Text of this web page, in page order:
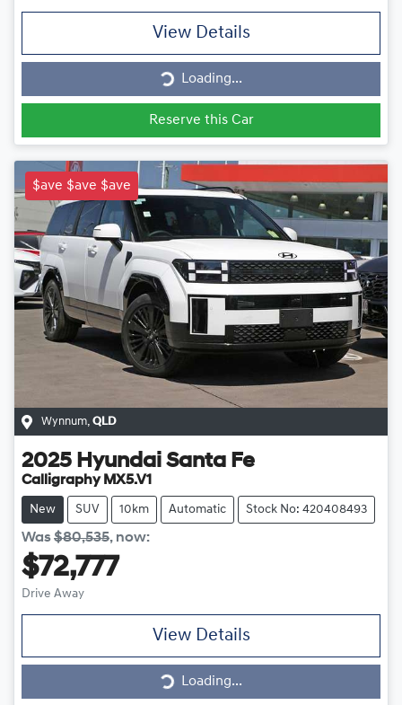
View Details
Loading...
Loading...
Reserve this Car
$ave $ave $ave
Wynnum, QLD
2025 Hyundai Santa Fe
Calligraphy MX5.V1
New SUV 10km Automatic Stock No: 420408493
Was$80,535, now:
$72,777
Drive Away
View Details
Loading...
Loading...